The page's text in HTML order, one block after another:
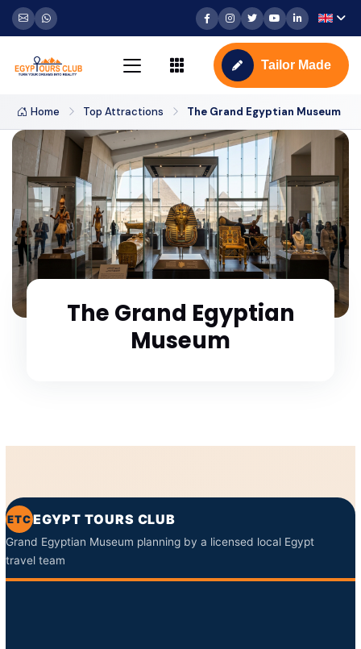
Tailor Made
Home Top Attractions The Grand Egyptian Museum
The Grand Egyptian
Museum
ETCEGYPT TOURS CLUB
Grand Egyptian Museum planning by a licensed local Egypt
travel team